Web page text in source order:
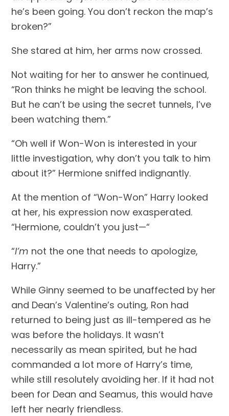
he’s been going. You don’t reckon the map’s
broken?”
She stared at him, her arms now crossed.
Not waiting for her to answer he continued,
“Ron thinks he might be leaving the school.
But he can’t be using the secret tunnels, I’ve
been watching them.”
“Oh well if Won-Won is interested in your
little investigation, why don’t you talk to him
about it?” Hermione sniffed indignantly.
At the mention of “Won-Won” Harry looked
at her, his expression now exasperated.
“Hermione, couldn’t you just—“
“I’m not the one that needs to apologize,
Harry.”
While Ginny seemed to be unaffected by her
and Dean’s Valentine’s outing, Ron had
returned to being just as ill-tempered as he
was before the holidays. It wasn’t
necessarily as mean spirited, but he had
commanded a lot more of Harry’s time,
while still resolutely avoiding her. If it had not
been for Dean and Seamus, this would have
left her nearly friendless.